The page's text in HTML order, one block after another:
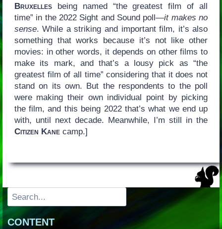
Bruxellesbeing named “the greatest film of all
time” in the 2022 Sight and Sound poll—it makes no
sense. While a striking and important film, it’s also
something that works because it’s not like other
movies: in other words, it depends on other films to
make its mark, and that’s a lousy pick as “the
greatest film of all time” considering that it does not
stand on its own. But the respondents to the poll
were making their own individual point by picking
the film, and this being 2022 that’s what we end up
with, until next decade. Meanwhile, I’m still in the
Citizen Kanecamp.]
Search
CONTENT